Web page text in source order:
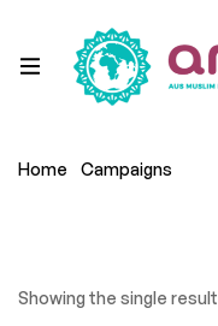
Home Campaigns
Showing the single result